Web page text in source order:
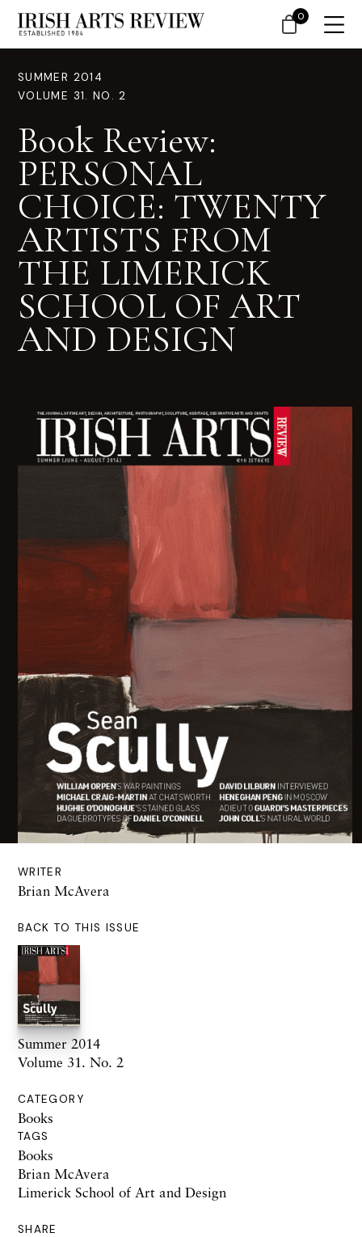
SUMMER 2014
VOLUME 31. NO. 2
Book Review:
PERSONAL
CHOICE: TWENTY
ARTISTS FROM
THE LIMERICK
SCHOOL OF ART
AND DESIGN
WRITER
Brian McAvera
BACK TO THIS ISSUE
Summer 2014
Volume 31. No. 2
CATEGORY
Books
TAGS
Books
Brian McAvera
Limerick School of Art and Design
SHARE
0